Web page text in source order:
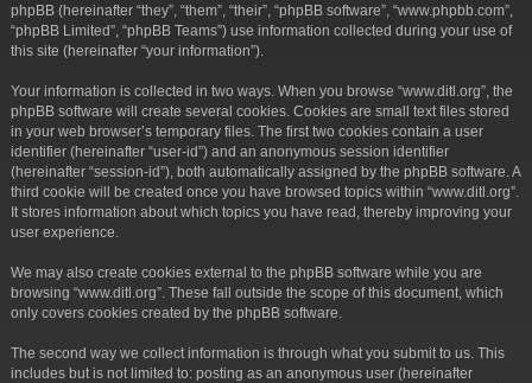
phpBB (hereinafter “they”, “them”, “their”, “phpBB software”, “www.phpbb.com”,
“phpBB Limited”, “phpBB Teams”) use information collected during your use of
this site (hereinafter “your information”).
Your information is collected in two ways. When you browse “www.ditl.org”, the
phpBB software will create several cookies. Cookies are small text files stored
in your web browser’s temporary files. The first two cookies contain a user
identifier (hereinafter “user-id”) and an anonymous session identifier
(hereinafter “session-id”), both automatically assigned by the phpBB software. A
third cookie will be created once you have browsed topics within “www.ditl.org”.
It stores information about which topics you have read, thereby improving your
user experience.
We may also create cookies external to the phpBB software while you are
browsing “www.ditl.org”. These fall outside the scope of this document, which
only covers cookies created by the phpBB software.
The second way we collect information is through what you submit to us. This
includes but is not limited to: posting as an anonymous user (hereinafter